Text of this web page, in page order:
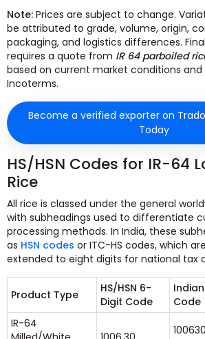
Note: Prices are subject to change.
be attributed to grade, volume, origin,
packaging, and logistics differences.
requires a quote from IR 64 parboiled
based on current market conditions
Incoterms.
Become a verified exporter on
Today
HS/HSN Codes for IR-64
Rice
All rice is classed under the general
with subheadings used to differentiate
processing methods. In India, these
as HSN codes or ITC-HS codes, which
extended to eight digits for national tax
Product Type
HS/HSN 6-
Digit Code
Code
IR-64